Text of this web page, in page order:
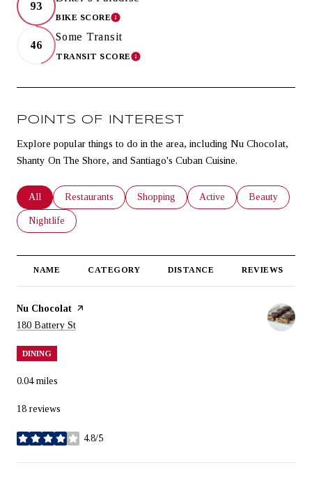
93
BIKE SCORELEARN MORE
46
Some Transit
TRANSIT SCORELEARN MORE
POINTS OF INTEREST
Explore popular things to do in the area, including Nu Chocolat,
Shanty On The Shore, and Santiago's Cuban Cuisine.
Search businesses related to
All Search businesses related to
Restaurants Search businesses related to
Shopping Search businesses related
Active Search
Beauty
Search businesses related to
Nightlife
NAME CATEGORY DISTANCE REVIEWS
Visit the
Nu Chocolat page on Yelp
Search
180 Battery St
DINING
0.04miles
18 reviews
4.8/5
stars